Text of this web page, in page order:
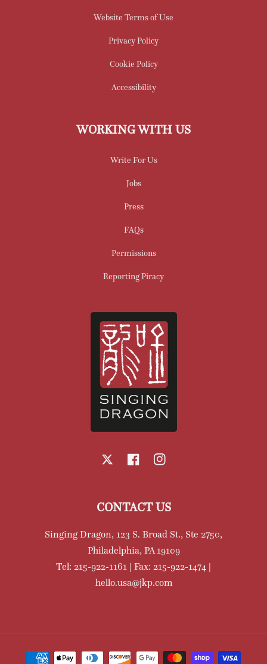
Website Terms of Use
Privacy Policy
Cookie Policy
Accessibility
WORKING WITH US
Write For Us
Jobs
Press
FAQs
Permissions
Reporting Piracy
FacebookInstagram
CONTACT US
Singing Dragon, 123 S. Broad St., Ste 2750,
Philadelphia, PA 19109
Tel: 215-922-1161 | Fax: 215-922-1474 |
hello.usa@jkp.com
Payment